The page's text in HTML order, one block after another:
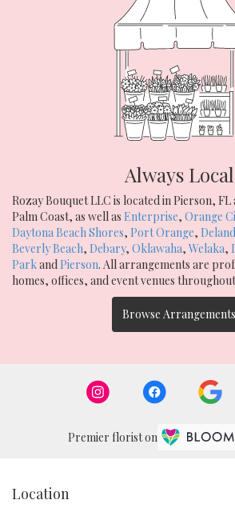
Always Local
Rozay Bouquet LLC is located in Pierson,
Palm Coast, as well as Enterprise, Orange
Daytona Beach Shores, Port Orange, Deland
Beverly Beach, Debary, Oklawaha, Welaka,
Parkand Pierson. All arrangements are
homes, offices, and event venues
Browse Arrangements
Premier florist on
Location